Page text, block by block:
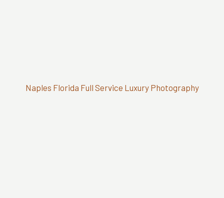
Naples Florida Full Service Luxury Photography